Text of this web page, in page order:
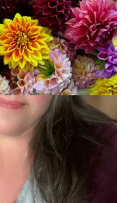
Shawl
As Kat Knitsgot underway last
no rules, I do like rules and
myself. The first rule was going
Scarf before I start any